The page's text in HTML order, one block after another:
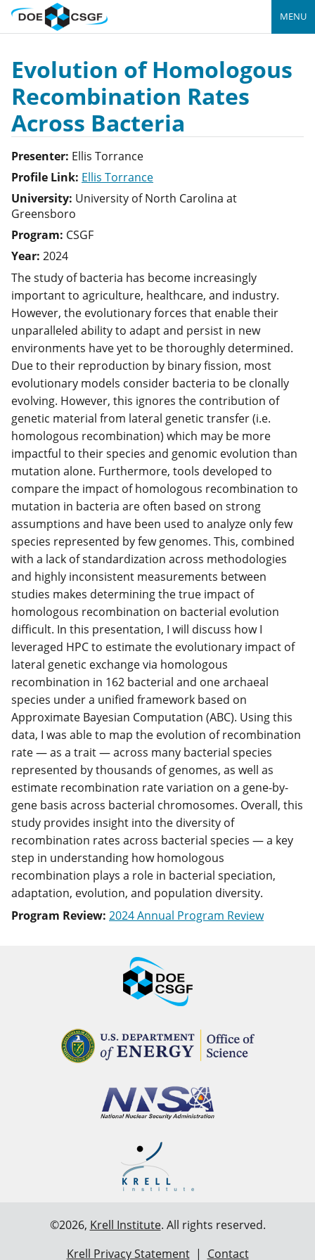
MENU
Evolution of Homologous
Recombination Rates
Across Bacteria
Presenter: Ellis Torrance
Profile Link: Ellis Torrance
University: University of North Carolina at
Greensboro
Program: CSGF
Year: 2024
The study of bacteria has become increasingly
important to agriculture, healthcare, and industry.
However, the evolutionary forces that enable their
unparalleled ability to adapt and persist in new
environments have yet to be thoroughly determined.
Due to their reproduction by binary fission, most
evolutionary models consider bacteria to be clonally
evolving. However, this ignores the contribution of
genetic material from lateral genetic transfer (i.e.
homologous recombination) which may be more
impactful to their species and genomic evolution than
mutation alone. Furthermore, tools developed to
compare the impact of homologous recombination to
mutation in bacteria are often based on strong
assumptions and have been used to analyze only few
species represented by few genomes. This, combined
with a lack of standardization across methodologies
and highly inconsistent measurements between
studies makes determining the true impact of
homologous recombination on bacterial evolution
difficult. In this presentation, I will discuss how I
leveraged HPC to estimate the evolutionary impact of
lateral genetic exchange via homologous
recombination in 162 bacterial and one archaeal
species under a unified framework based on
Approximate Bayesian Computation (ABC). Using this
data, I was able to map the evolution of recombination
rate — as a trait — across many bacterial species
represented by thousands of genomes, as well as
estimate recombination rate variation on a gene-by-
gene basis across bacterial chromosomes. Overall, this
study provides insight into the diversity of
recombination rates across bacterial species — a key
step in understanding how homologous
recombination plays a role in bacterial speciation,
adaptation, evolution, and population diversity.
Program Review: 2024 Annual Program Review
©2026, Krell Institute. All rights reserved.
Krell Privacy Statement| Contact